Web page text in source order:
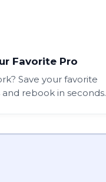
Favorite Pro
Save your favorite
and rebook in seconds.